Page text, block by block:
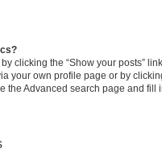
clicking the “Show your posts”
your own profile page or by
the Advanced search page and